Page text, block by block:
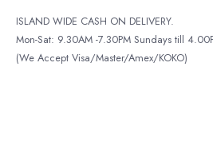
ISLAND WIDE CASH ON DELIVERY.
Mon-Sat: 9.30AM -7.30PM Sundays till
(We Accept Visa/Master/Amex/KOKO)